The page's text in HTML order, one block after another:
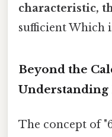
characteristic,
sufficient Which
Beyond the
The concept of